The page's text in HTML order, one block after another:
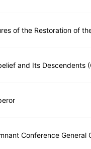
and Its Descendents
Conference General